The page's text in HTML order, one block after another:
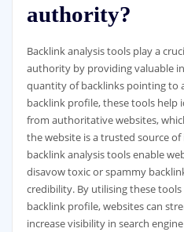
authority?
Backlink analysis tools play a
authority by providing valuable
quantity of backlinks pointing to
backlink profile, these tools help
from authoritative websites,
the website is a trusted source
backlink analysis tools enable
disavow toxic or spammy
credibility. By utilising these
backlink profile, websites can
increase visibility in search